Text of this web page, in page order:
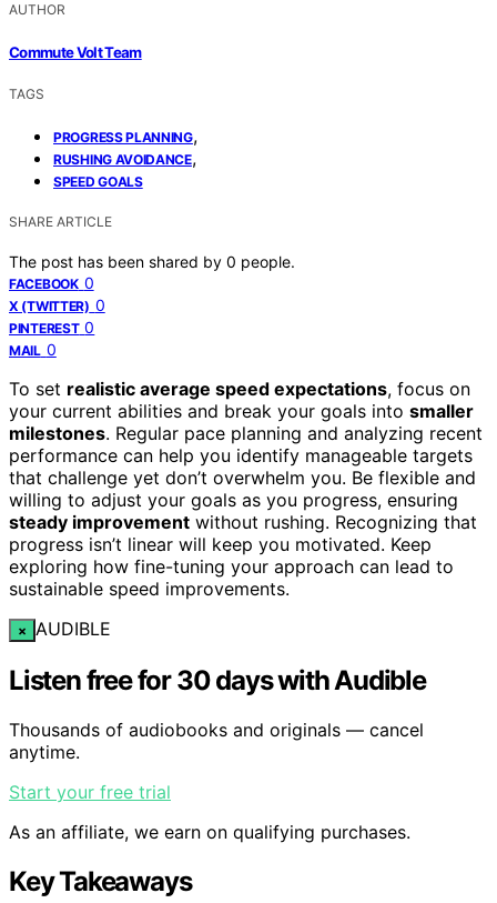
AUTHOR
Commute Volt Team
TAGS
PROGRESS PLANNING,
RUSHING AVOIDANCE,
SPEED GOALS
SHARE ARTICLE
The post has been shared by 0 people.
FACEBOOK 0
X (TWITTER) 0
PINTEREST 0
MAIL 0
To set realistic average speed expectations, focus on
your current abilities and break your goals into smaller
milestones. Regular pace planning and analyzing recent
performance can help you identify manageable targets
that challenge yet don’t overwhelm you. Be flexible and
willing to adjust your goals as you progress, ensuring
steady improvement without rushing. Recognizing that
progress isn’t linear will keep you motivated. Keep
exploring how fine-tuning your approach can lead to
sustainable speed improvements.
× AUDIBLE
Listen free for 30 days with Audible
Thousands of audiobooks and originals — cancel
anytime.
Start your free trial
As an affiliate, we earn on qualifying purchases.
Key Takeaways